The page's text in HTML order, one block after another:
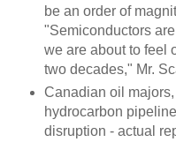
be an order of
"Semiconductors
we are about to feel
two decades," Mr.
Canadian oil
hydrocarbon
disruption - actual